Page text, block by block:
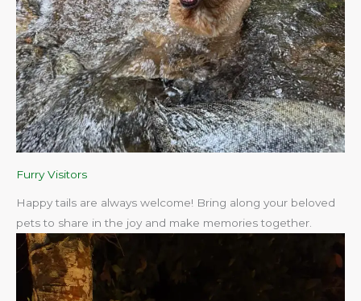
Furry Visitors
Happy tails are always welcome! Bring along your beloved
pets to share in the joy and make memories together.